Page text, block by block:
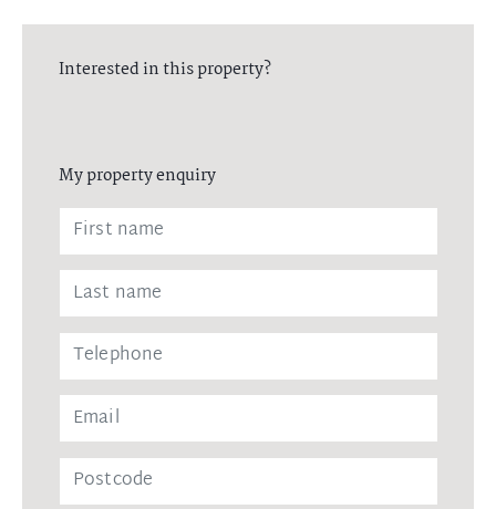
Interested in this property?
My property enquiry